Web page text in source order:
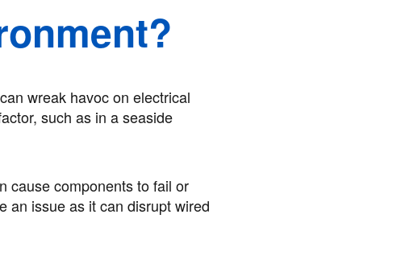
wreak havoc on electrical
such as in a seaside
cause components to fail or
an issue as it can disrupt wired